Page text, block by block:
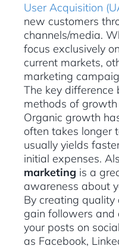
User Acquisition
new customers
channels/media.
focus exclusively
current markets,
marketing
The key
methods of growth
Organic growth
often takes longer
usually yields
initial expenses.
marketing is a
awareness about
By creating quality
gain followers and
your posts on
as Facebook,